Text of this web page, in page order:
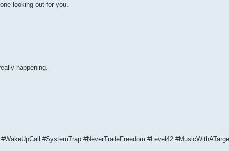
looking out for you.
happening.
#SystemTrap #NeverTradeFreedom #Level42